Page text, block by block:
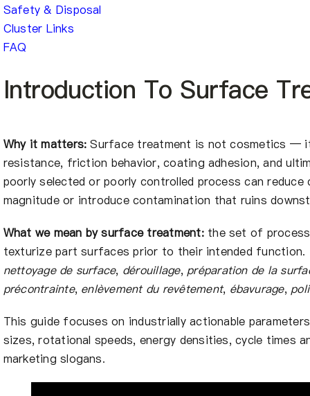
Safety & Disposal
Cluster Links
FAQ
Introduction To Surface
Why it matters: Surface treatment is not cosmetics —
resistance, friction behavior, coating adhesion, and
poorly selected or poorly controlled process can
magnitude or introduce contamination that ruins
What we mean by surface treatment:the set of
texturize part surfaces prior to their intended function.
nettoyage de surface, dérouillage, préparation de la
précontrainte, enlèvement du revêtement, ébavurage,
This guide focuses on industrially actionable
sizes, rotational speeds, energy densities, cycle times
marketing slogans.